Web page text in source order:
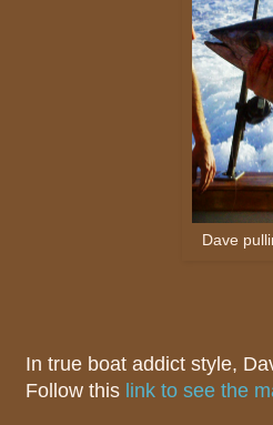
Dave
In true boat addict style,
Follow this link to see the